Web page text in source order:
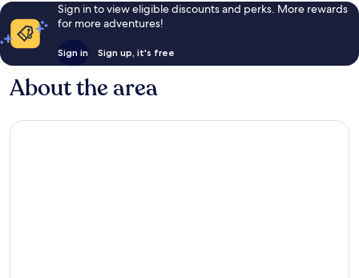
Sign in to view eligible discounts and perks. More rewards
for more adventures!
Sign in Sign up, it's free
About the area